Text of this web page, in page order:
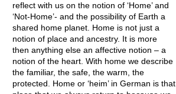
reflect with us on the notion of ‘Home’ and
‘Not-Home’- and the possibility of Earth a
shared home planet. Home is not just a
notion of place and ancestry. It is more
then anything else an affective notion – a
notion of the heart. With home we describe
the familiar, the safe, the warm, the
protected. Home or ‘heim’ in German is that